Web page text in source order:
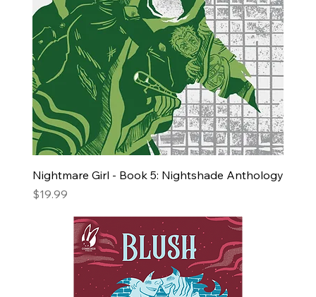
Nightmare Girl - Book 5: Nightshade Anthology
Price
$19.99